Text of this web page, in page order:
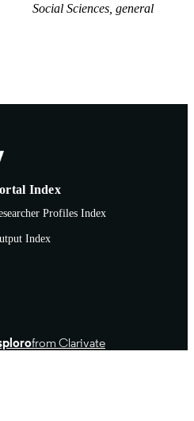
Social Sciences, general
Index
Profiles Index
Index
from Clarivate